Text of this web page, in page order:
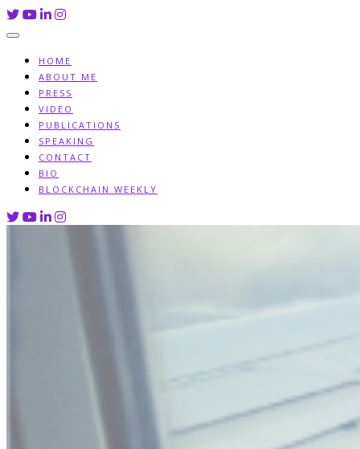
Skip
to
HOME
ABOUT ME
PRESS
VIDEO
PUBLICATIONS
SPEAKING
CONTACT
BIO
BLOCKCHAIN WEEKLY